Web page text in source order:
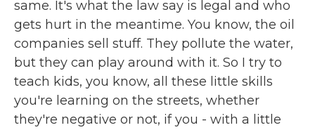
same. It's what the law say is legal and who
gets hurt in the meantime. You know, the oil
companies sell stuff. They pollute the water,
but they can play around with it. So I try to
teach kids, you know, all these little skills
you're learning on the streets, whether
they're negative or not, if you - with a little